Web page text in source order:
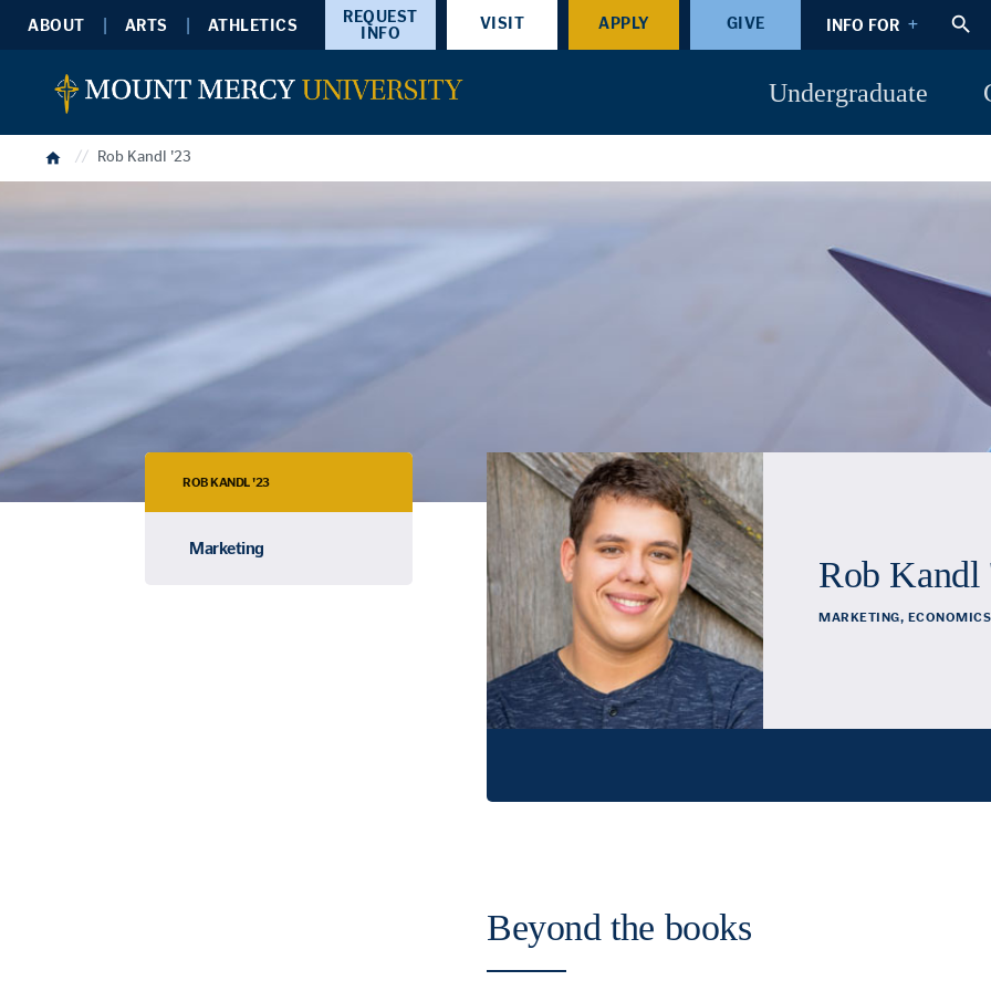
ABOUT ARTS ATHLETICS
REQUEST
INFO
VISIT APPLY GIVE INFO FOR
Undergraduate
Home Rob Kandl '23
ROB KANDL '23
Marketing
Rob Kandl
MARKETING, ECONOMICS
Beyond the books